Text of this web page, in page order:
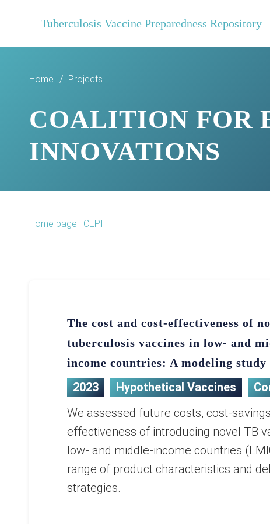
Tuberculosis Vaccine Preparedness Repository
Home / Projects
COALITION FOR
INNOVATIONS
Home page | CEPI
The cost and cost-effectiveness of
tuberculosis vaccines in low- and
income countries: A modeling study
2023 Hypothetical Vaccines
We assessed future costs, cost-
effectiveness of introducing novel TB
low- and middle-income countries
range of product characteristics and
strategies.